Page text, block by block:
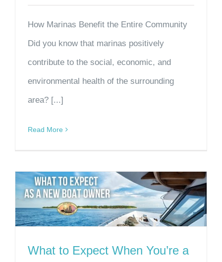
How Marinas Benefit the Entire Community
Did you know that marinas positively
contribute to the social, economic, and
environmental health of the surrounding
area? [...]
Read More
What to Expect When You’re a